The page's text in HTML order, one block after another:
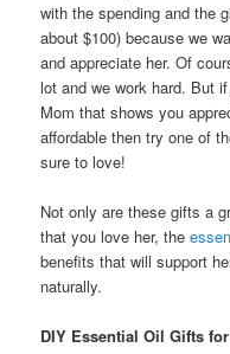
with the spending and the
about $100) because we
and appreciate her. Of
lot and we work hard. But
Mom that shows you
affordable then try one of
sure to love!
Not only are these gifts a
that you love her, the
benefits that will support
naturally.
DIY Essential Oil Gifts